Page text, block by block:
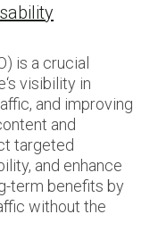
is a crucial
visibility in
and improving
and
targeted
and enhance
term benefits by
without the